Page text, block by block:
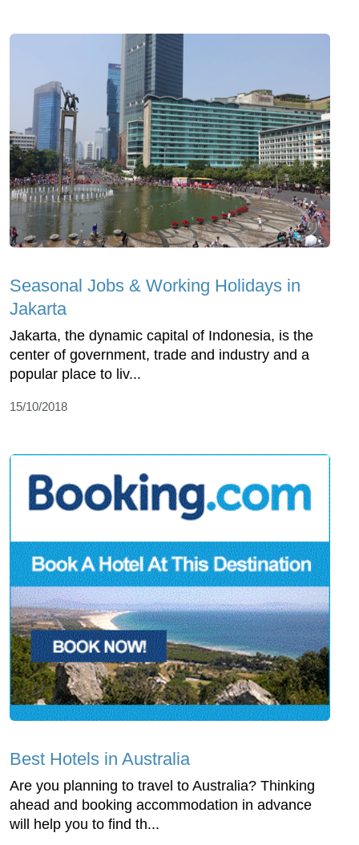
Seasonal Jobs & Working Holidays in
Jakarta
Jakarta, the dynamic capital of Indonesia, is the
center of government, trade and industry and a
popular place to liv...
15/10/2018
Best Hotels in Australia
Are you planning to travel to Australia? Thinking
ahead and booking accommodation in advance
will help you to find th...